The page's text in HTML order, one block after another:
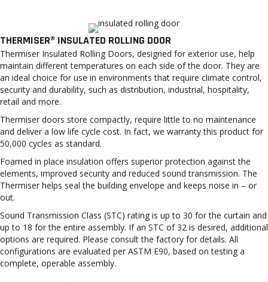
THERMISER® INSULATED ROLLING DOOR
Thermiser Insulated Rolling Doors, designed for exterior use, help
maintain different temperatures on each side of the door. They are
an ideal choice for use in environments that require climate control,
security and durability, such as distribution, industrial, hospitality,
retail and more.
Thermiser doors store compactly, require little to no maintenance
and deliver a low life cycle cost. In fact, we warranty this product for
50,000 cycles as standard.
Foamed in place insulation offers superior protection against the
elements, improved security and reduced sound transmission. The
Thermiser helps seal the building envelope and keeps noise in – or
out.
Sound Transmission Class (STC) rating is up to 30 for the curtain and
up to 18 for the entire assembly. If an STC of 32 is desired, additional
options are required. Please consult the factory for details. All
configurations are evaluated per ASTM E90, based on testing a
complete, operable assembly.